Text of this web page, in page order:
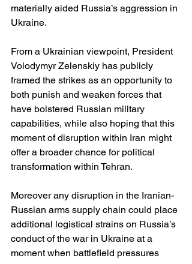
materially aided Russia’s aggression in
Ukraine.
From a Ukrainian viewpoint, President
Volodymyr Zelenskiy has publicly
framed the strikes as an opportunity to
both punish and weaken forces that
have bolstered Russian military
capabilities, while also hoping that this
moment of disruption within Iran might
offer a broader chance for political
transformation within Tehran.
Moreover any disruption in the Iranian-
Russian arms supply chain could place
additional logistical strains on Russia’s
conduct of the war in Ukraine at a
moment when battlefield pressures